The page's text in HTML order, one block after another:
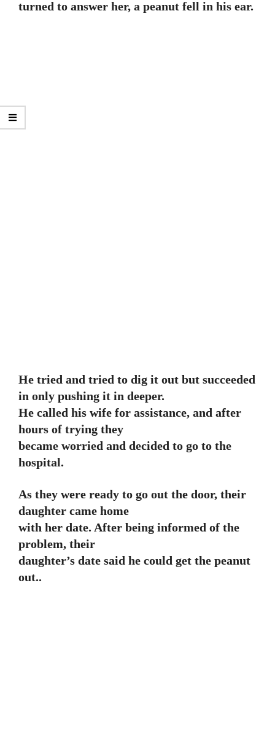
turned to answer her, a peanut fell in his ear.
He tried and tried to dig it out but succeeded
in only pushing it in deeper.
He called his wife for assistance, and after
hours of trying they
became worried and decided to go to the
hospital.
As they were ready to go out the door, their
daughter came home
with her date. After being informed of the
problem, their
daughter’s date said he could get the peanut
out..